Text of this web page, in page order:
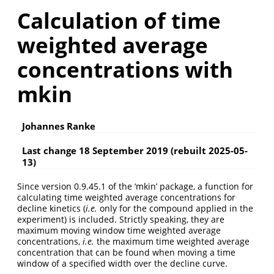
Calculation of time
weighted average
concentrations with
mkin
Johannes Ranke
Last change 18 September 2019 (rebuilt 2025-05-
13)
Since version 0.9.45.1 of the ‘mkin’ package, a function for
calculating time weighted average concentrations for
decline kinetics (i.e. only for the compound applied in the
experiment) is included. Strictly speaking, they are
maximum moving window time weighted average
concentrations, i.e. the maximum time weighted average
concentration that can be found when moving a time
window of a specified width over the decline curve.